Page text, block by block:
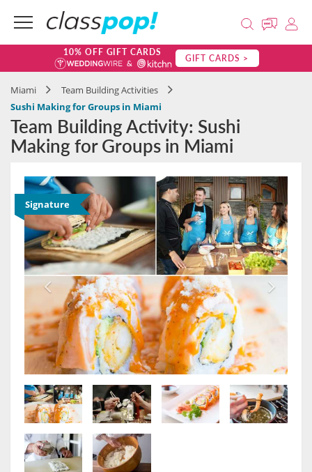
10% OFF GIFT CARDS GIFT CARDS >
Miami
Team Building Activities
Sushi Making for Groups in Miami
Team Building Activity: Sushi
Making for Groups in Miami
Signature